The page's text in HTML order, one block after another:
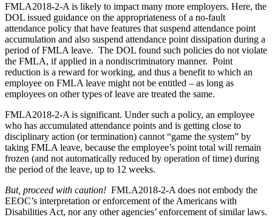
FMLA2018-2-A is likely to impact many more employers. Here, the
DOL issued guidance on the appropriateness of a no-fault
attendance policy that have features that suspend attendance point
accumulation and also suspend attendance point dissipation during a
period of FMLA leave. The DOL found such policies do not violate
the FMLA, if applied in a nondiscriminatory manner. Point
reduction is a reward for working, and thus a benefit to which an
employee on FMLA leave might not be entitled – as long as
employees on other types of leave are treated the same.
FMLA2018-2-A is significant. Under such a policy, an employee
who has accumulated attendance points and is getting close to
disciplinary action (or termination) cannot “game the system” by
taking FMLA leave, because the employee’s point total will remain
frozen (and not automatically reduced by operation of time) during
the period of the leave, up to 12 weeks.
But, proceed with caution! FMLA2018-2-A does not embody the
EEOC’s interpretation or enforcement of the Americans with
Disabilities Act, nor any other agencies’ enforcement of similar laws.